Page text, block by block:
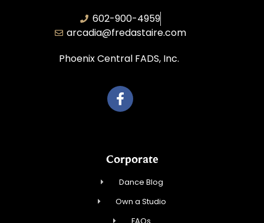
602-900-4959
arcadia@fredastaire.com
Phoenix Central FADS, Inc.
Corporate
Dance Blog
Own a Studio